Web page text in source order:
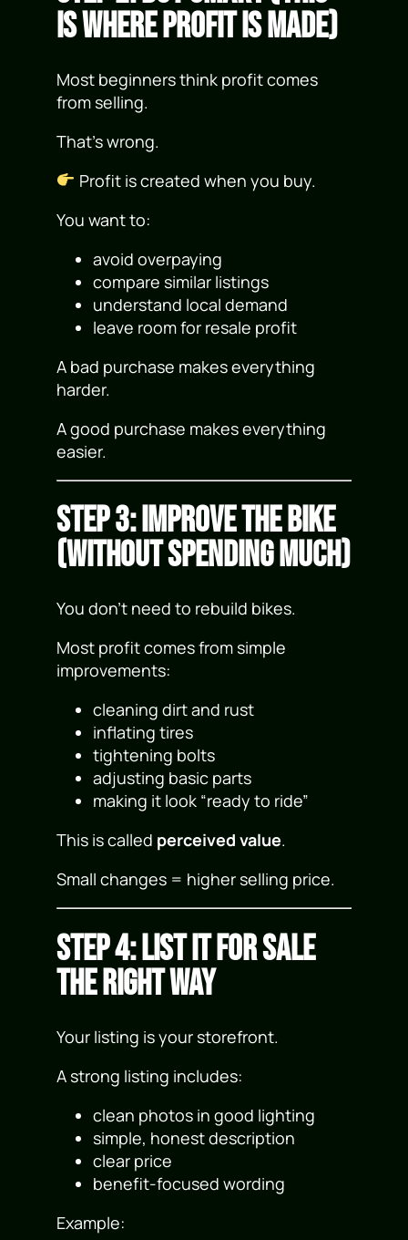
Is Where Profit Is Made)
Most beginners think profit comes
from selling.
That’s wrong.
Profit is created when you buy.
You want to:
avoid overpaying
compare similar listings
understand local demand
leave room for resale profit
A bad purchase makes everything
harder.
A good purchase makes everything
easier.
Step 3: Improve the Bike
(Without Spending Much)
You don’t need to rebuild bikes.
Most profit comes from simple
improvements:
cleaning dirt and rust
inflating tires
tightening bolts
adjusting basic parts
making it look “ready to ride”
This is called perceived value.
Small changes = higher selling price.
Step 4: List It for Sale
the Right Way
Your listing is your storefront.
A strong listing includes:
clean photos in good lighting
simple, honest description
clear price
benefit-focused wording
Example: